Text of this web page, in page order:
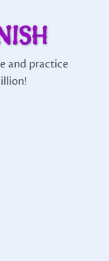
and practice